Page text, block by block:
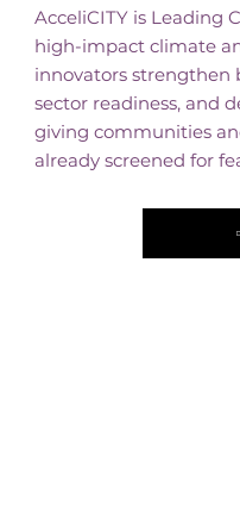
AcceliCITY is Leading
high-impact climate
innovators strengthen
sector readiness, and
giving communities
already screened for